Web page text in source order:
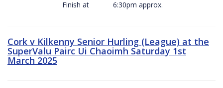
Finish at 6:30pm approx.
Cork v Kilkenny Senior Hurling (League) at the
SuperValu Pairc Ui Chaoimh Saturday 1st
March 2025